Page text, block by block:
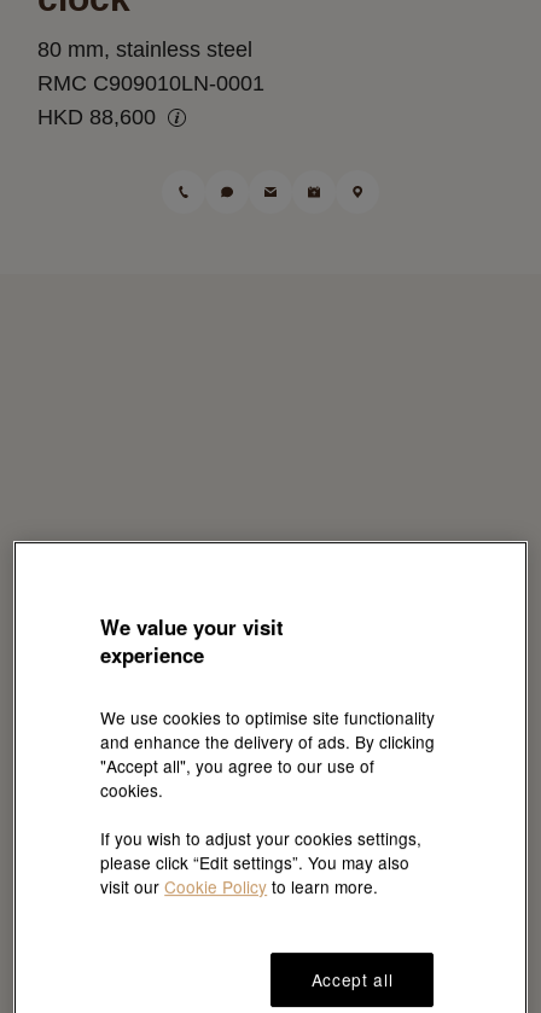
80 mm, stainless steel
RMC C909010LN-0001
HKD 88,600
C909010LN-0001
Model case
Dial details
Highly legible
Chromalight display
with long-lasting blue
Model case
steel
Fixed 60-minute
We value your visit
experience
We use cookies to optimise site functionality
and enhance the delivery of ads. By clicking
"Accept all", you agree to our use of
cookies.
If you wish to adjust your cookies settings,
please click “Edit settings”. You may also
visit ourCookie Policy to learn more.
Accept all